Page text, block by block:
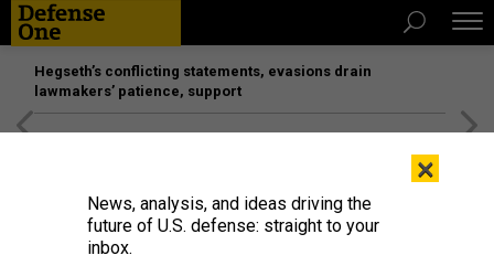
Hegseth’s conflicting statements, evasions drain
lawmakers’ patience, support
×
News, analysis, and ideas driving the
future of U.S. defense: straight to your
inbox.